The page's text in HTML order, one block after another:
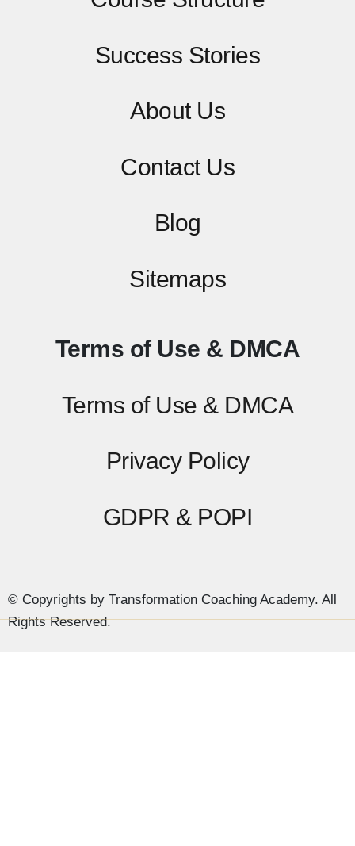
Success Stories
About Us
ContactUs
Blog
Sitemaps
Terms of Use & DMCA
Terms of Use & DMCA
Privacy Policy
GDPR & POPI
© Copyrights by Transformation Coaching Academy. All
Rights Reserved.